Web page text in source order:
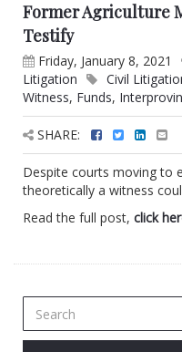
Former Agriculture
Testify
Friday, January 8, 2021
Litigation
Civil
Witness, Funds,
SHARE:
Despite courts moving to
theoretically a witness
Read the full post, click